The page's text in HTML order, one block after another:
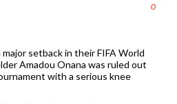
0
setback in their FIFA World
Amadou Onana was ruled out
with a serious knee